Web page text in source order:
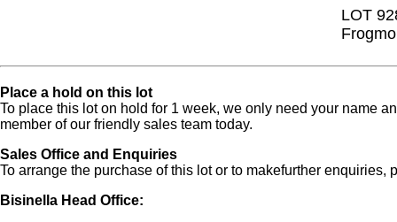
LOT
Place a hold on this lot
To place this lot on hold for 1 week, we only need your name
member of our friendly sales team today.
Sales Office and Enquiries
To arrange the purchase of this lot or to makefurther enquiries,
Bisinella Head Office: